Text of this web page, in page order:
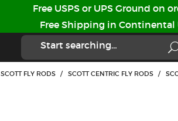
Free USPS or UPS Ground on
Free Shipping in Continental
SCOTT FLY RODS / SCOTT CENTRIC FLY RODS /